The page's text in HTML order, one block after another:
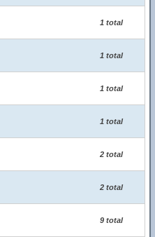
1 total
1 total
1 total
1 total
2 total
2 total
9 total